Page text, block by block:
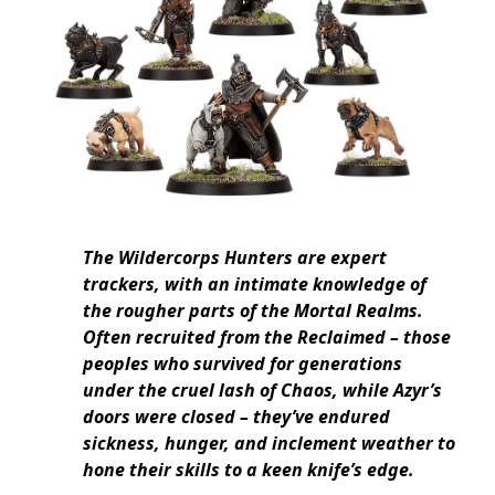
The Wildercorps Hunters are expert
trackers, with an intimate knowledge of
the rougher parts of the Mortal Realms.
Often recruited from the Reclaimed – those
peoples who survived for generations
under the cruel lash of Chaos, while Azyr’s
doors were closed – they’ve endured
sickness, hunger, and inclement weather to
hone their skills to a keen knife’s edge.